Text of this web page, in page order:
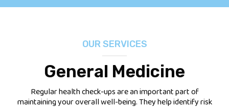
JOIN OUR TEAM
CONTACT
OUR SERVICES
General Medicine
Regular health check-ups are an important part of
maintaining your overall well-being. They help identify risk